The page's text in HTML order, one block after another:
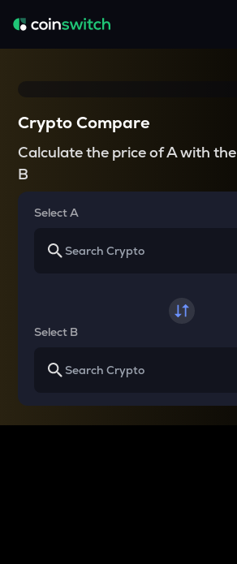
Crypto Compare
Calculate the price of A with the
B
Select A
Select B